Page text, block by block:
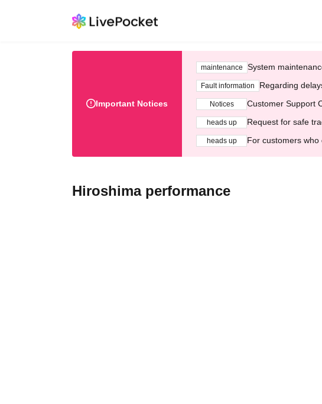
Important Notices
maintenance System
Fault information Regarding
Notices Customer Support
heads up Request for safe
heads up For customers who
Hiroshima performance